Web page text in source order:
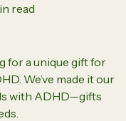
read
for a unique gift for
We’ve made it our
with ADHD—gifts